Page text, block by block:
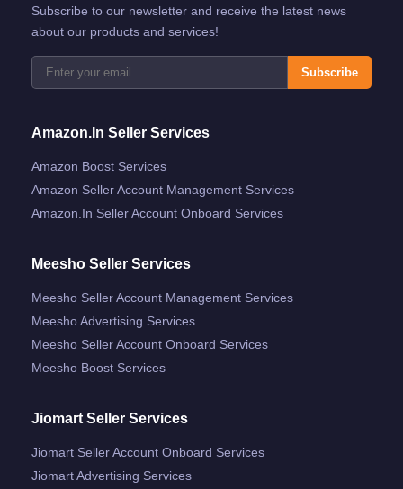
Subscribe to our newsletter and receive the latest news
about our products and services!
Subscribe
Amazon.in Seller Services
Amazon Boost Services
Amazon Seller Account Management Services
Amazon.in Seller Account Onboard Services
Meesho Seller Services
Meesho Seller Account Management Services
Meesho Advertising Services
Meesho Seller Account Onboard Services
Meesho Boost Services
Jiomart Seller Services
Jiomart Seller Account Onboard Services
Jiomart Advertising Services